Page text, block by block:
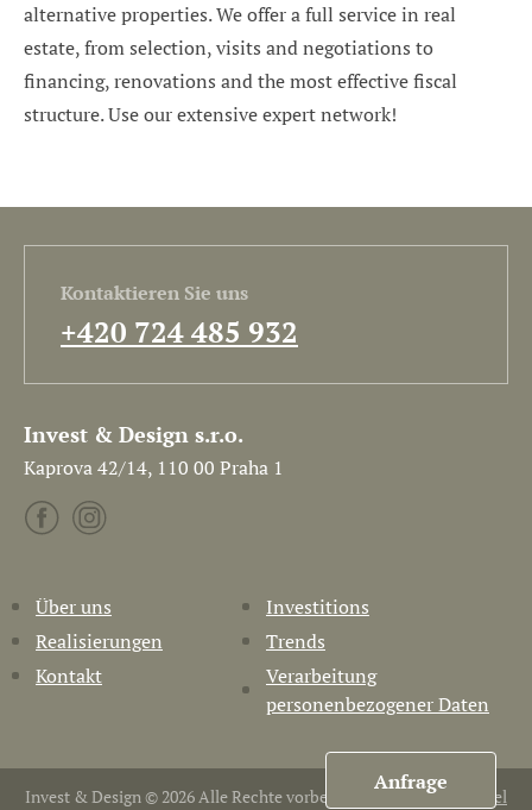
alternative properties. We offer a full service in real
estate, from selection, visits and negotiations to
financing, renovations and the most effective fiscal
structure. Use our extensive expert network!
Kontaktieren Sie uns
+420 724 485 932
Invest & Design s.r.o.
Kaprova 42/14, 110 00 Praha 1
Über uns
Investitions
Realisierungen
Trends
Kontakt
Verarbeitung
personenbezogener Daten
Invest & Design © 2026 Alle Rechte vorbehalten. Erstellt von
Pavel
Anfrage